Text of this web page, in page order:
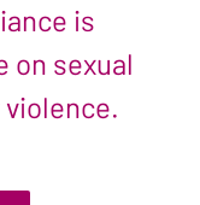
is
on sexual